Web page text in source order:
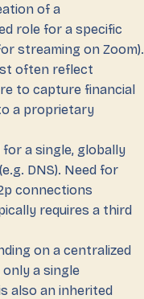
of a
role for a specific
streaming on Zoom).
often reflect
to capture financial
a proprietary
a single, globally
DNS). Need for
connections
requires a third
on a centralized
a single
also an inherited